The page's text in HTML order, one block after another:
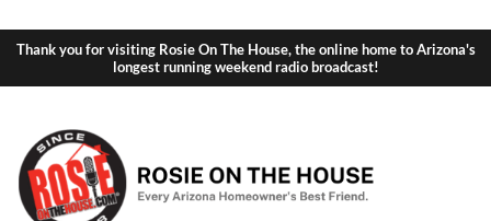
Thank you for visiting Rosie On The House, the online home to Arizona's
longest running weekend radio broadcast!